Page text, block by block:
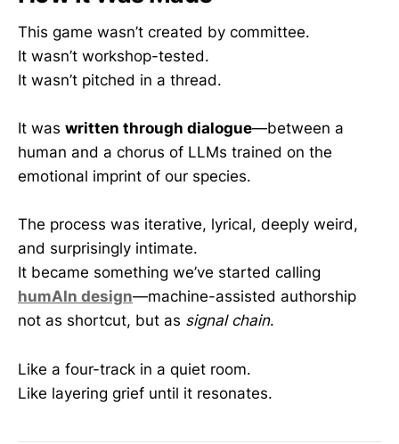
This game wasn’t created by committee.
It wasn’t workshop-tested.
It wasn’t pitched in a thread.
It was written through dialogue—between a
human and a chorus of LLMs trained on the
emotional imprint of our species.
The process was iterative, lyrical, deeply weird,
and surprisingly intimate.
It became something we’ve started calling
humAIn design—machine-assisted authorship
not as shortcut, but as signal chain.
Like a four-track in a quiet room.
Like layering grief until it resonates.